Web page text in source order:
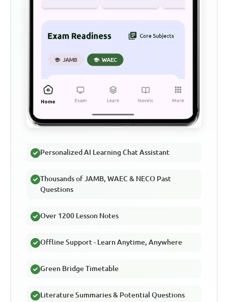
Personalized AI Learning Chat Assistant
Thousands of JAMB, WAEC & NECO Past
Questions
Over 1200 Lesson Notes
Offline Support - Learn Anytime, Anywhere
Green Bridge Timetable
Literature Summaries & Potential Questions